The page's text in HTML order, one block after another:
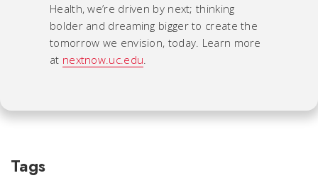
Health, we’re driven by next; thinking
bolder and dreaming bigger to create the
tomorrow we envision, today. Learn more
at nextnow.uc.edu
Tags